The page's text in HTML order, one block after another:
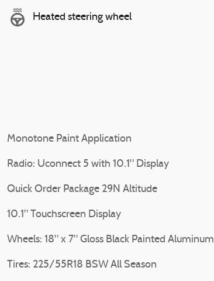
Heated steering wheel
Monotone Paint Application
Radio: Uconnect 5 with 10.1" Display
Quick Order Package 29N Altitude
10.1" Touchscreen Display
Wheels: 18" x 7" Gloss Black Painted Aluminum
Tires: 225/55R18 BSW All Season